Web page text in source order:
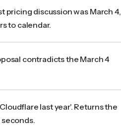
pricing discussion was March 4,
to calendar.
contradicts the March 4
last year'. Returns the